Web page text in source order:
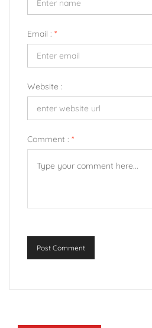
Email : *
Website :
Comment : *
Post Comment